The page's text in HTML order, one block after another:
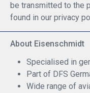
be transmitted to the
found in our privacy
About Eisenschmidt
Specialised in
Part of DFS
Wide range of